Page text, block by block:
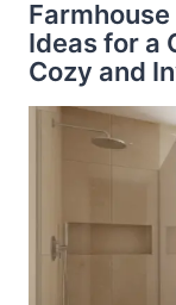
Ideas for a
Cozy and